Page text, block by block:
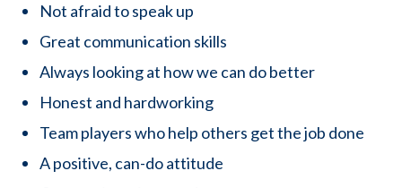
Not afraid to speak up
Great communication skills
Always looking at how we can do better
Honest and hardworking
Team players who help others get the job done
A positive, can-do attitude